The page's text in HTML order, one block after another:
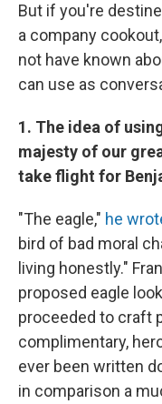
But if you're
a company
not have known
can use as
1. The idea of
majesty of our
take flight for
"The eagle," he
bird of bad moral
living honestly."
proposed eagle
proceeded to craft
complimentary,
ever been written
in comparison a